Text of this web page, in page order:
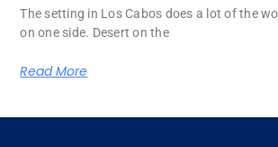
The setting in Los Cabos does a lot of the
on one side. Desert on the
Read More